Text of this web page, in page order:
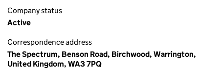
Company status
Active
Correspondence address
The Spectrum, Benson Road, Birchwood, Warrington,
United Kingdom, WA3 7PQ